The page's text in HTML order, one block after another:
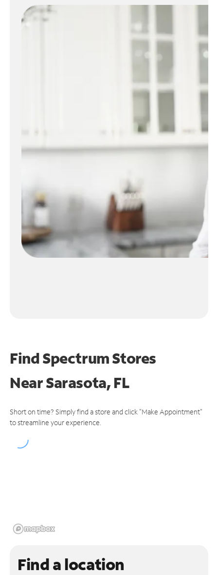
Find Spectrum Stores
NearSarasota, FL
Short on time? Simply find a store and click "Make Appointment"
to streamline your experience.
Find a location